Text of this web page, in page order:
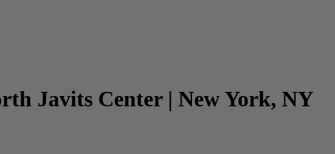
Javits Center | New York, NY